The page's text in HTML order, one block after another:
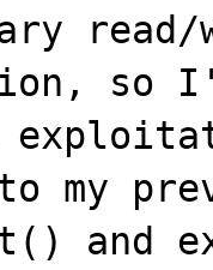
read/
so
my
and